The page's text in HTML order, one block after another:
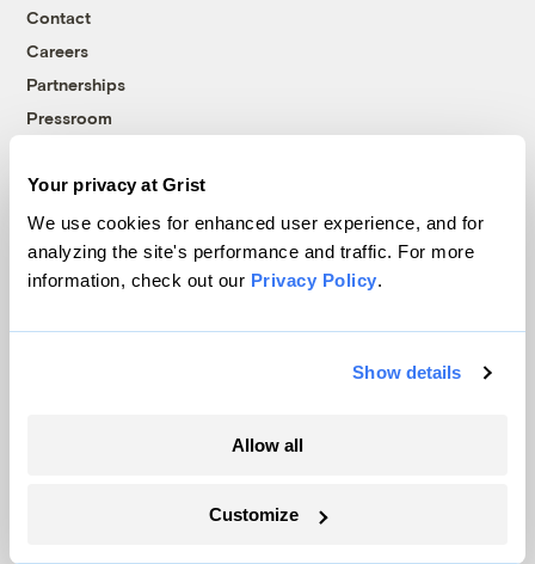
Your privacy at Grist
We use cookies for enhanced user experience, and for
analyzing the site's performance and traffic. For more
information, check out our Privacy Policy.
Show details
Allow all
Customize
Contact
Careers
Partnerships
Pressroom
More
Newsletters
Become a Member